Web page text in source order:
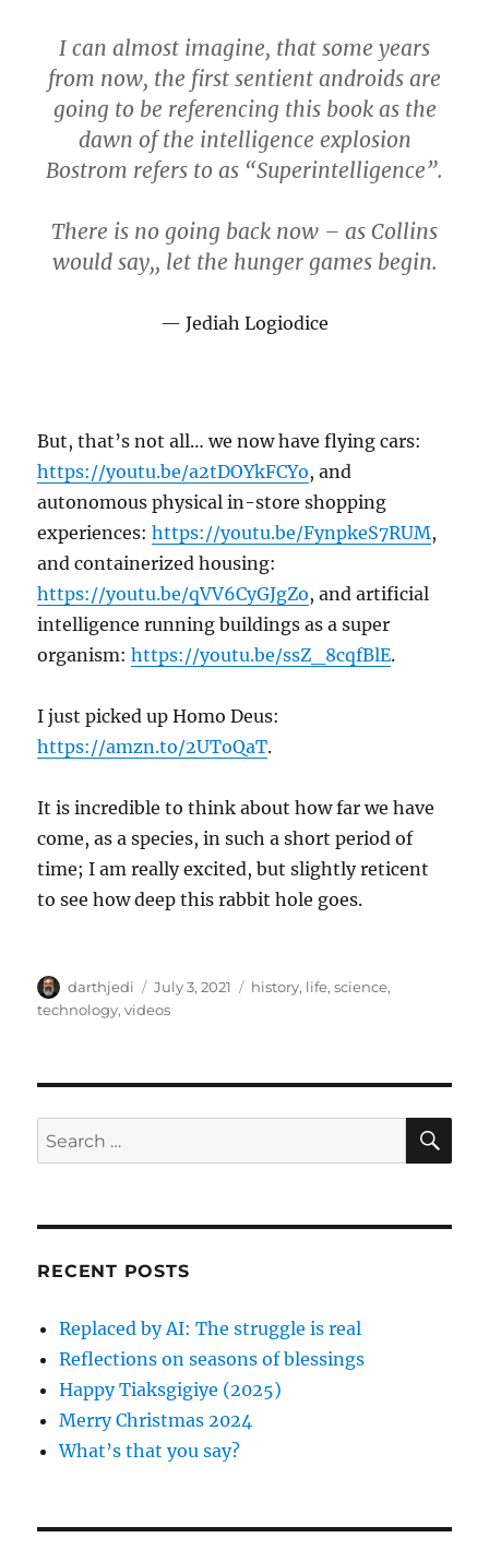
I can almost imagine, that some years
from now, the first sentient androids are
going to be referencing this book as the
dawn of the intelligence explosion
Bostrom refers to as “Superintelligence”.
There is no going back now – as Collins
would say,, let the hunger games begin.
Jediah Logiodice
But, that’s not all… we now have flying cars:
https://youtu.be/a2tDOYkFCYo, and
autonomous physical in-store shopping
experiences:https://youtu.be/FynpkeS7RUM,
and containerized housing:
https://youtu.be/qVV6CyGJgZo, and artificial
intelligence running buildings as a super
organism:https://youtu.be/ssZ_8cqfBlE.
I just picked up Homo Deus:
https://amzn.to/2UToQaT.
It is incredible to think about how far we have
come, as a species, in such a short period of
time; I am really excited, but slightly reticent
to see how deep this rabbit hole goes.
A
u
darthjedi
P
o
o
July 3, 2021
C
r
e
history, life,science,
technology,videos
S
e
r
S
A
RECENT POSTS
Replaced by AI: The struggle is real
Reflections on seasons of blessings
Happy Tiaksgigiye (2025)
Merry Christmas 2024
What’s that you say?